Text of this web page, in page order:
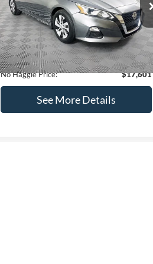
VIN:1N4BL4BV2KC142938Stock:M18103
Model:13119
Available 95,394 mi Ext. Int.
Less
Lot Price:
$17,499
Dealer Discount:
-$597
Documentation Fee:
+$699
No Haggle Price:
$17,601
See More Details